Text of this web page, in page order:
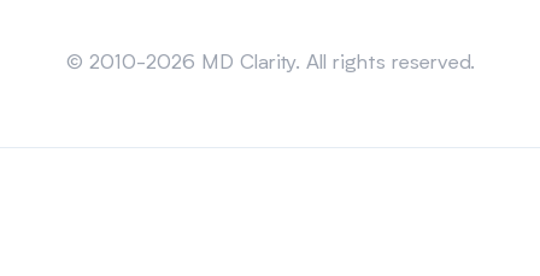
© 2010-2026 MD Clarity. All rights reserved.